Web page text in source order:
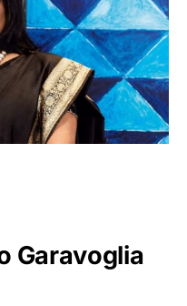
Garavoglia